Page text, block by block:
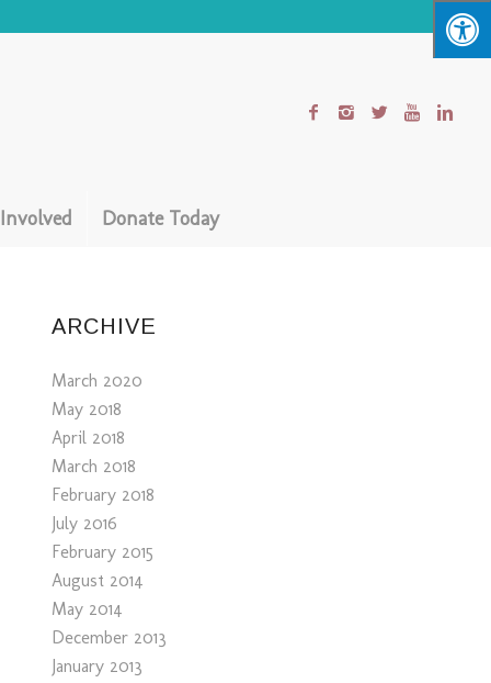
Donate Today
ARCHIVE
March 2020
May 2018
April 2018
March 2018
February 2018
July 2016
February 2015
August 2014
May 2014
December 2013
January 2013